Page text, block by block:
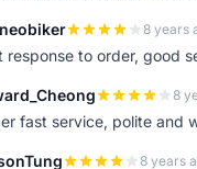
8 years
response to order, good
8
fast service, polite and
8 years